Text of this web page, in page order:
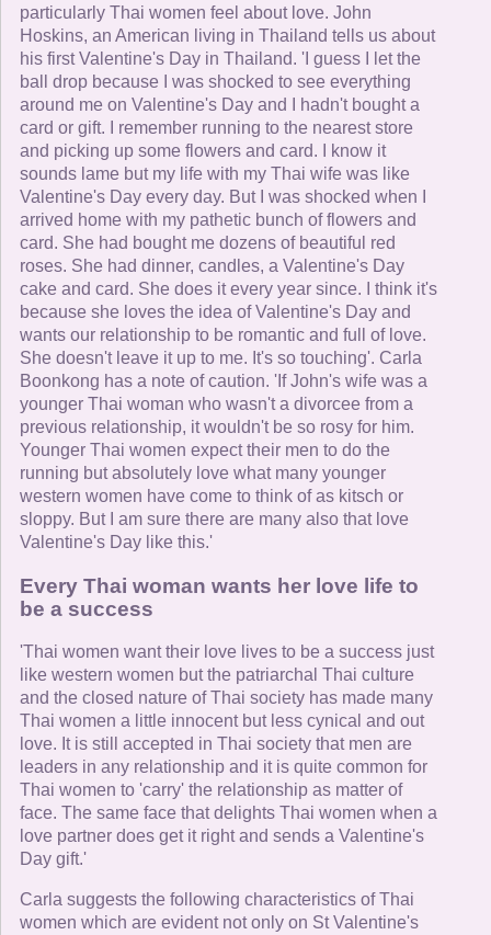
particularly Thai women feel about love. John
Hoskins, an American living in Thailand tells us about
his first Valentine's Day in Thailand. 'I guess I let the
ball drop because I was shocked to see everything
around me on Valentine's Day and I hadn't bought a
card or gift. I remember running to the nearest store
and picking up some flowers and card. I know it
sounds lame but my life with my Thai wife was like
Valentine's Day every day. But I was shocked when I
arrived home with my pathetic bunch of flowers and
card. She had bought me dozens of beautiful red
roses. She had dinner, candles, a Valentine's Day
cake and card. She does it every year since. I think it's
because she loves the idea of Valentine's Day and
wants our relationship to be romantic and full of love.
She doesn't leave it up to me. It's so touching'. Carla
Boonkong has a note of caution. 'If John's wife was a
younger Thai woman who wasn't a divorcee from a
previous relationship, it wouldn't be so rosy for him.
Younger Thai women expect their men to do the
running but absolutely love what many younger
western women have come to think of as kitsch or
sloppy. But I am sure there are many also that love
Valentine's Day like this.'
Every Thai woman wants her love life to
be a success
'Thai women want their love lives to be a success just
like western women but the patriarchal Thai culture
and the closed nature of Thai society has made many
Thai women a little innocent but less cynical and out
love. It is still accepted in Thai society that men are
leaders in any relationship and it is quite common for
Thai women to 'carry' the relationship as matter of
face. The same face that delights Thai women when a
love partner does get it right and sends a Valentine's
Day gift.'
Carla suggests the following characteristics of Thai
women which are evident not only on St Valentine's